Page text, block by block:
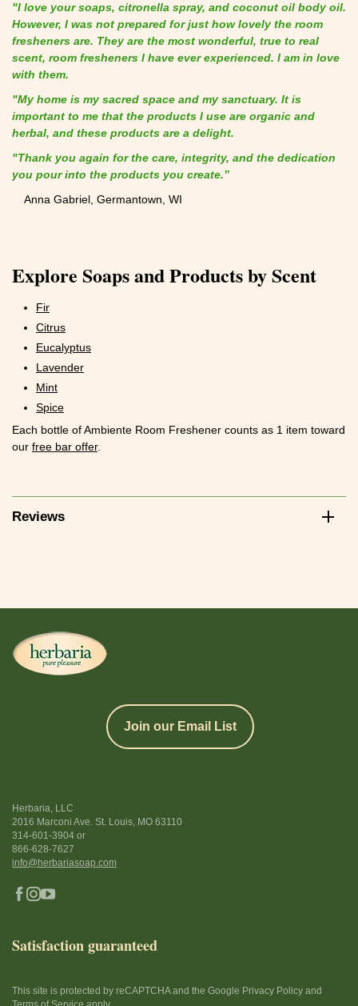
"I love your soaps, citronella spray, and coconut oil body oil.
However, I was not prepared for just how lovely the room
fresheners are. They are the most wonderful, true to real
scent, room fresheners I have ever experienced. I am in love
with them.
"My home is my sacred space and my sanctuary. It is
important to me that the products I use are organic and
herbal, and these products are a delight.
"Thank you again for the care, integrity, and the dedication
you pour into the products you create.”
Anna Gabriel, Germantown, WI
Explore Soaps and Products by Scent
Fir
Citrus
Eucalyptus
Lavender
Mint
Spice
Each bottle of Ambiente Room Freshener counts as 1 item toward
our free bar offer.
Reviews
Join our Email List
Herbaria, LLC
2016 Marconi Ave. St. Louis, MO 63110
314-601-3904 or
866-628-7627
info@herbariasoap.com
Satisfaction guaranteed
This site is protected by reCAPTCHA and the Google Privacy Policy and